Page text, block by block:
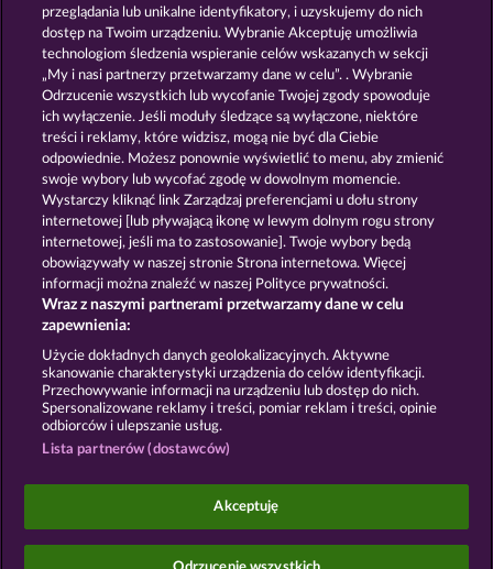
13.4There shall be no oral collateral agreements.
Amendments and supplements must be established
and provided in written text form.
13.5 WHOW shall not participate in consumer
dispute resolution proceedings before a consumer
arbitration board, and shall not be obligated to do
so (§ 36 VSBG).
Stand: Juni 2026 | WHOW Games GmbH | HRB
126 959 Amtsgericht Hamburg
Zasady i warunki Polityka prywatności
Nota prawna Firma FAQ Facebook
Prześlij wniosek o wypłatę
Gry społecznościowe mają przeznaczenie czysto
rozrywkowe i nie mają absolutnie żadnego wpływu
pieniądze.
©2026 Whow Games GmbH
przeglądania lub unikalne identyfikatory, i uzyskujemy do nich
dostęp na Twoim urządzeniu. Wybranie Akceptuję umożliwia
technologiom śledzenia wspieranie celów wskazanych w sekcji
„My i nasi partnerzy przetwarzamy dane w celu”. . Wybranie
Odrzucenie wszystkich lub wycofanie Twojej zgody spowoduje
ich wyłączenie. Jeśli moduły śledzące są wyłączone, niektóre
treści i reklamy, które widzisz, mogą nie być dla Ciebie
odpowiednie. Możesz ponownie wyświetlić to menu, aby zmienić
swoje wybory lub wycofać zgodę w dowolnym momencie.
Wystarczy kliknąć link Zarządzaj preferencjami u dołu strony
internetowej [lub pływającą ikonę w lewym dolnym rogu strony
internetowej, jeśli ma to zastosowanie]. Twoje wybory będą
obowiązywały w naszej stronie Strona internetowa. Więcej
informacji można znaleźć w naszej Polityce prywatności.
Wraz z naszymi partnerami przetwarzamy dane w celu
zapewnienia:
Użycie dokładnych danych geolokalizacyjnych. Aktywne
skanowanie charakterystyki urządzenia do celów identyfikacji.
Przechowywanie informacji na urządzeniu lub dostęp do nich.
Spersonalizowane reklamy i treści, pomiar reklam i treści, opinie
odbiorców i ulepszanie usług.
Lista partnerów (dostawców)
Akceptuję